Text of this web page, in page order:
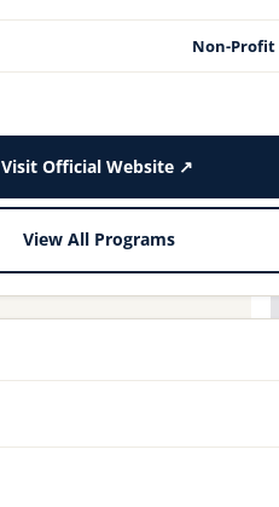
Non-
Visit Official Website ↗
View All Programs